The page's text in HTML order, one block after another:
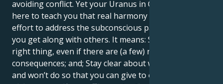
avoiding conflict. Yet your Uranus in Capricorn is
here to teach you that real harmony involves an
effort to address the subconscious patterns of how
you get along with others. It means: Stand up for the
right thing, even if there are (a few) negative
consequences; and; Stay clear about what you will
and won’t do so that you can give to others without